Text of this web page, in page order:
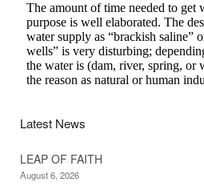
Latest News
LEAP OF FAITH
August 6, 2026